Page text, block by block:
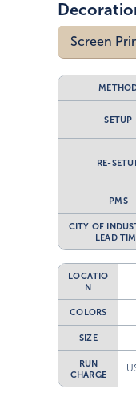
Screen
SETUP
RE-
PMS
CITY OF
LEAD
LOCATIO
N
COLORS
SIZE
RUN
CHARGE